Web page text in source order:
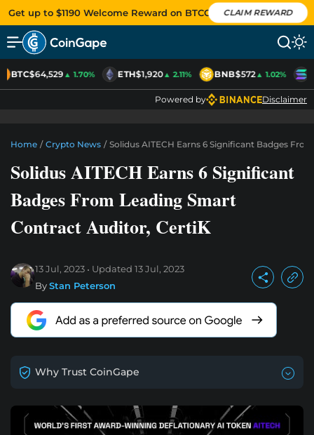
Get up to $1190 Welcome Reward on BTCC CLAIM REWARD
BTC$64,529▲ 1.70% ETH$1,920▲ 2.11% BNB$572▲ 1.02%
Powered by Disclaimer
Home / Crypto News / Solidus AITECH Earns 6 Significant Badges
Solidus AITECH Earns 6 Significant
Badges From Leading Smart
Contract Auditor, CertiK
13 Jul, 2023 Updated 13 Jul, 2023
ByStan Peterson
Why Trust CoinGape